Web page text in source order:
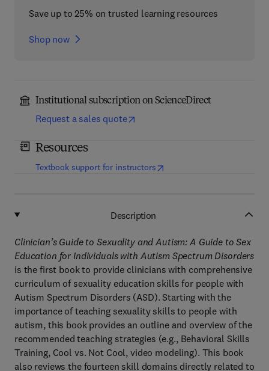
Save up to 25% on trusted learning resources
Shop now
Institutional subscription on ScienceDirect
Request a sales quote
Resources
Textbook support for instructors(opens in new tab/window
Description
Clinician’s Guide to Sexuality and Autism: A Guide to Sex
Education for Individuals with Autism Spectrum Disorders
is the first book to provide clinicians with comprehensive
curriculum of sexuality education skills for people with
Autism Spectrum Disorders (ASD). Starting with the
importance of teaching sexuality skills to people with
autism, this book provides an outline and overview of the
recommended teaching strategies (e.g., Behavioral Skills
Training, Cool vs. Not Cool, video modeling). This book
also reviews the fourteen skill domains directly related to